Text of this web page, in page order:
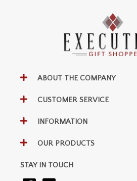
ABOUT THE COMPANY
CUSTOMER SERVICE
INFORMATION
OUR PRODUCTS
STAY IN TOUCH